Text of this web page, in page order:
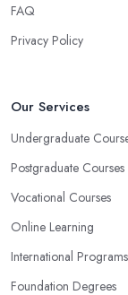
FAQ
Privacy Policy
Our Services
Undergraduate
Postgraduate Courses
Vocational Courses
Online Learning
International Programs
Foundation Degrees